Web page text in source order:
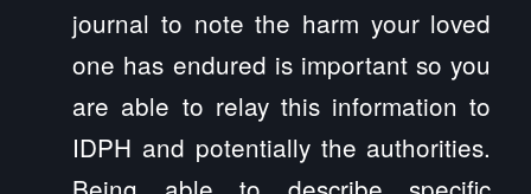
journal to note the harm your loved
one has endured is important so you
are able to relay this information to
IDPH and potentially the authorities.